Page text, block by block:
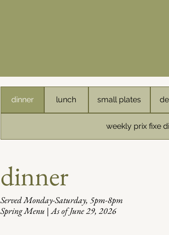
dinner lunch small plates
weekly prix fixe
dinner
Served Monday-Saturday, 5pm-8pm
Spring Menu | As of June 29, 2026